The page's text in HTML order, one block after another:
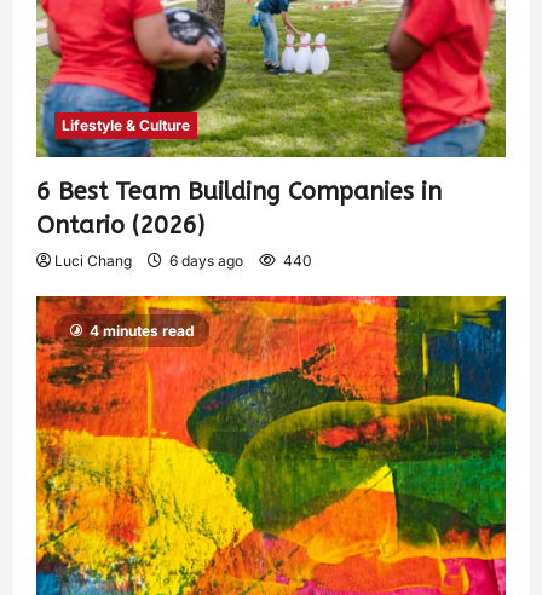
Lifestyle & Culture
6 Best Team Building Companies in
Ontario (2026)
Luci Chang 6 days ago 440
4 minutes read